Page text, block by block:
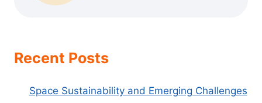
Recent Posts
Space Sustainability and Emerging Challenges